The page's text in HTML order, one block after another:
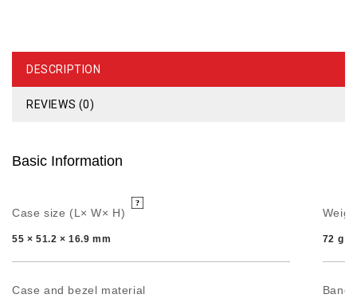
DESCRIPTION
REVIEWS (0)
Basic Information
Case size (L× W× H)
55 × 51.2 × 16.9 mm 72 g
Case and bezel material Band